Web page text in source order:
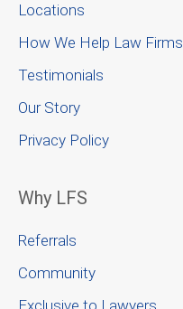
Locations
How We Help Law Firms
Testimonials
Our Story
Privacy Policy
Why LFS
Referrals
Community
Exclusive to Lawyers